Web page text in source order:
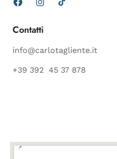
Contatti
info@carlotagliente.it
+39 392 45 37 878